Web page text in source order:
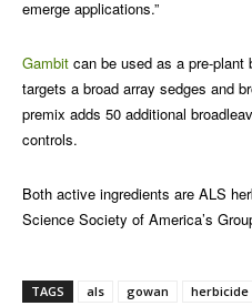
emerge applications.”
Gambit can be used as a pre-plant
targets a broad array sedges and
premix adds 50 additional
controls.
Both active ingredients are ALS
Science Society of America’s
TAGS als gowan herbicide